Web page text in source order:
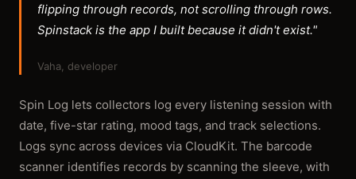
flipping through records, not scrolling through rows.
Spinstack is the app I built because it didn't exist."
Vaha, developer
Spin Log lets collectors log every listening session with
date, five-star rating, mood tags, and track selections.
Logs sync across devices via CloudKit. The barcode
scanner identifies records by scanning the sleeve, with